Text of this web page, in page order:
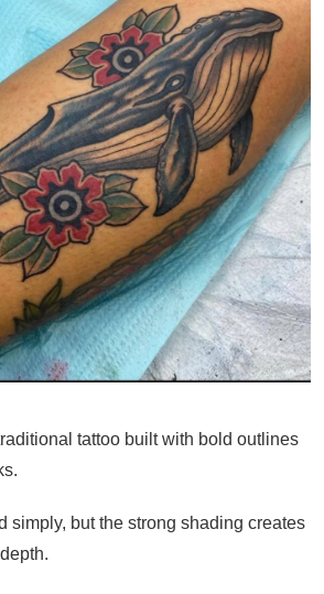
tattoo built with bold outlines
simply, but the strong shading creates